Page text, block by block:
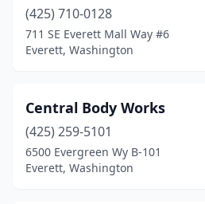
(425) 710-0128
711 SE Everett Mall Way #6
Everett, Washington
Central Body Works
(425) 259-5101
6500 Evergreen Wy B-101
Everett, Washington